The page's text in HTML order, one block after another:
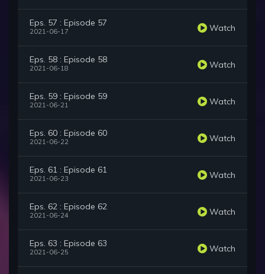
Eps. 57 : Episode 57
2021-06-17 Watch
Eps. 58 : Episode 58
2021-06-18 Watch
Eps. 59 : Episode 59
2021-06-21 Watch
Eps. 60 : Episode 60
2021-06-22 Watch
Eps. 61 : Episode 61
2021-06-23 Watch
Eps. 62 : Episode 62
2021-06-24 Watch
Eps. 63 : Episode 63
2021-06-25 Watch